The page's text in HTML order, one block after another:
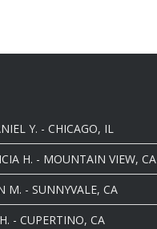
Y. - CHICAGO, IL
H. - MOUNTAIN VIEW, CA
M. - SUNNYVALE, CA
- CUPERTINO, CA